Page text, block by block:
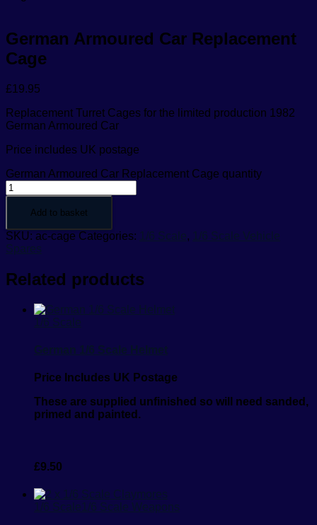
German Armoured Car Replacement
Cage
£19.95
Replacement Turret Cages for the limited production 1982
German Armoured Car
Price includes UK postage
German Armoured Car Replacement Cage quantity
Add to basket
SKU: ac-cage Categories: 1/6 Scale, 1/6 Scale Vehicle
Spares
Related products
1/6 Scale
German 1/6 Scale Helmet
Price Includes UK Postage
These are supplied unfinished so will need sanded,
primed and painted.
£9.50
1/6 Scale1/6 Scale Weapons